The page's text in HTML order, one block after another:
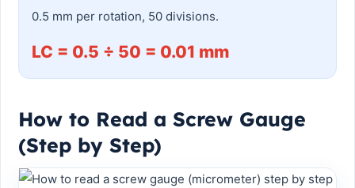
0.5 mm per rotation, 50 divisions.
LC = 0.5 ÷ 50 = 0.01 mm
How to Read a Screw Gauge
(Step by Step)